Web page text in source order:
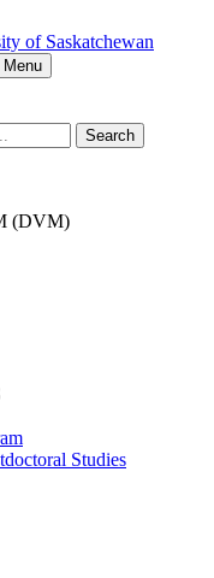
Menu
Search
(DVM)
Studies